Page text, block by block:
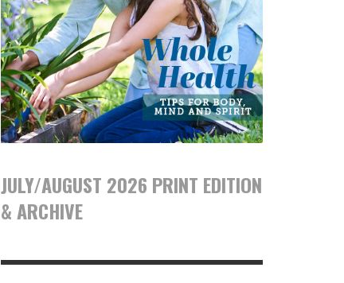
JULY/AUGUST 2026 PRINT EDITION
& ARCHIVE